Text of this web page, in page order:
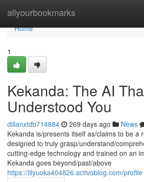
allyourbookmarks
Home
Home
1
Kekanda: The AI
Understood You
dillanxtdb714884 269 days ago News
Kekanda is/presents itself as/claims to be a
designed to truly grasp/understand/
cutting-edge technology and trained on an
Kekanda goes beyond/past/above
https://lilyuoka404826.activoblog.com/profile